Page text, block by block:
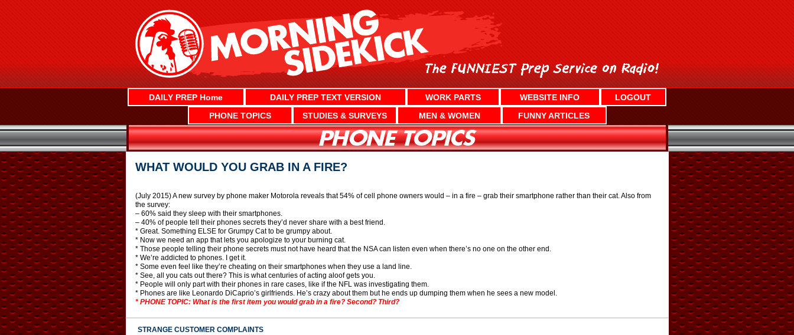
DAILY PREP Home DAILY PREP TEXT VERSION WORK PARTS WEBSITE INFO
LOGOUT
PHONE TOPICS
STUDIES & SURVEYS MEN & WOMEN FUNNY ARTICLES
WHAT WOULD YOU GRAB IN A FIRE?
(July 2015) A new survey by phone maker Motorola reveals that 54% of cell phone owners would – in a fire – grab their smartphone rather than their cat. Also from
the survey:
– 60% said they sleep with their smartphones.
– 40% of people tell their phones secrets they’d never share with a best friend.
* Great. Something ELSE for Grumpy Cat to be grumpy about.
* Now we need an app that lets you apologize to your burning cat.
* Those people telling their phone secrets must not have heard that the NSA can listen even when there’s no one on the other end.
* We’re addicted to phones. I get it.
* Some even feel like they’re cheating on their smartphones when they use a land line.
* See, all you cats out there? This is what centuries of acting aloof gets you.
* People will only part with their phones in rare cases, like if the NFL was investigating them.
* Phones are like Leonardo DiCaprio’s girlfriends. He’s crazy about them but he ends up dumping them when he sees a new model.
* PHONE TOPIC: What is the first item you would grab in a fire? Second? Third?
STRANGE CUSTOMER COMPLAINTS